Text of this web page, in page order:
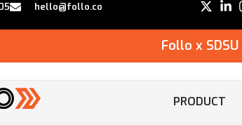
hello@follo.co
Follo x
PRODUCT